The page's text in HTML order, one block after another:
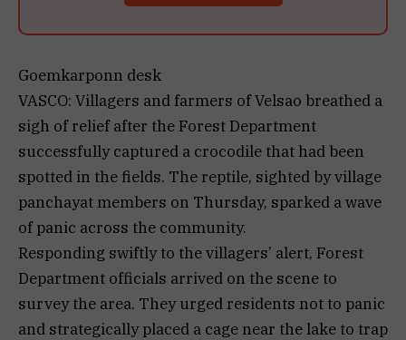
Goemkarponn desk
VASCO: Villagers and farmers of Velsao breathed a
sigh of relief after the Forest Department
successfully captured a crocodile that had been
spotted in the fields. The reptile, sighted by village
panchayat members on Thursday, sparked a wave
of panic across the community.
Responding swiftly to the villagers’ alert, Forest
Department officials arrived on the scene to
survey the area. They urged residents not to panic
and strategically placed a cage near the lake to trap